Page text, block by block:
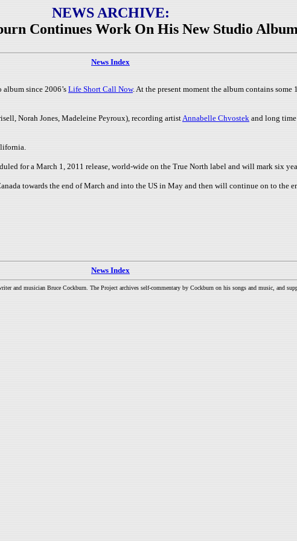
NEWS ARCHIVE:
Continues Work On His New Studio Album
News Index
since 2006’s Life Short Call Now. At the present moment the album contains
Norah Jones, Madeleine Peyroux), recording artistAnnabelle Chvostek and long
for a March 1, 2011 release, world-wide on the True North label and will mark six
towards the end of March and into the US in May and then will continue on to the
News Index
and musician Bruce Cockburn. The Project archives self-commentary by Cockburn on his songs and music, and